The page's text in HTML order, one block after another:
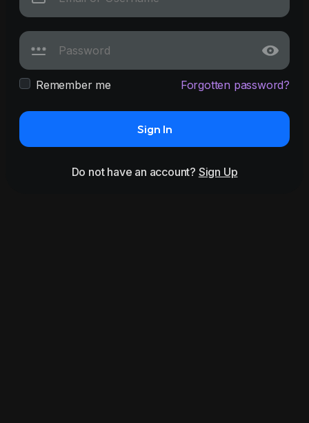
Remember me Forgotten password?
Sign In
Do not have an account? Sign Up